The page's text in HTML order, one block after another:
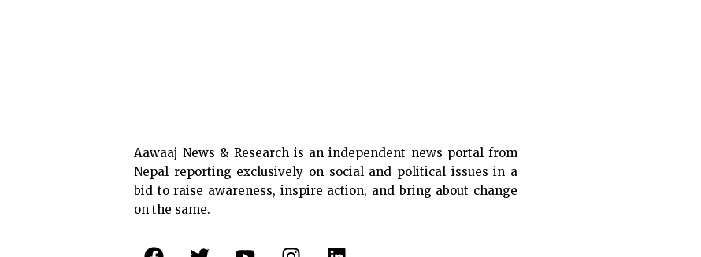
Aawaaj News & Research is an independent news portal from
Nepal reporting exclusively on social and political issues in a
bid to raise awareness, inspire action, and bring about change
on the same.
F T Y I L